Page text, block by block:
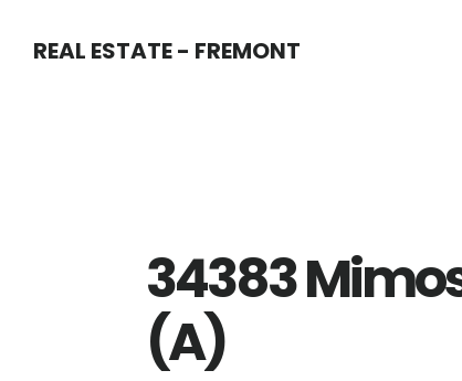
REAL ESTATE - FREMONT
34383
(A)